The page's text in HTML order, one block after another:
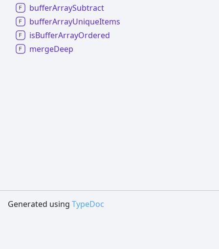
bufferArraySubtract
bufferArrayUniqueItems
isBufferArrayOrdered
mergeDeep
Generated using TypeDoc